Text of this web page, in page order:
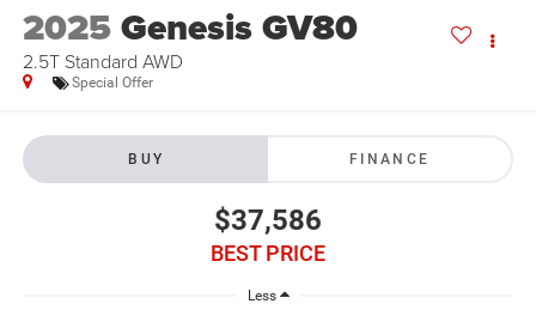
2025Genesis GV80
2.5T Standard AWD
Special Offer
BUY FINANCE
$37,586
BEST PRICE
Less